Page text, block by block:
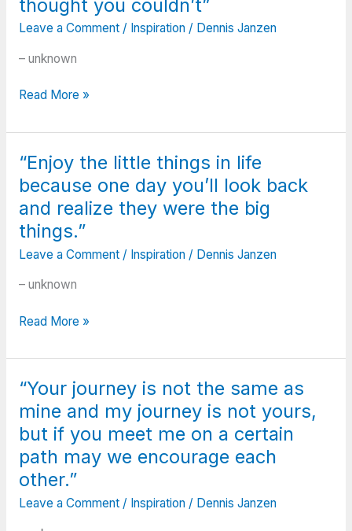
I’ve
never
before.”
wants
you
do,
experience
to
do,
and
what
your
nerves
you
thought you couldn’t”
Leave a Comment / Inspiration/ Dennis Janzen
– unknown
“Strength
come
what
you
can
do.
It
comes
overcoming
things
thought
you
couldn’t”
Read More »
“Enjoy the little things in life
because one day you’ll look back
and realize they were the big
things.”
Leave a Comment / Inspiration/ Dennis Janzen
– unknown
“Enjoy
little
life
because
day
you’ll
look
Read More »
“Your journey is not the same as
mine and my journey is not yours,
but if you meet me on a certain
path may we encourage each
other.”
Leave a Comment / Inspiration/ Dennis Janzen